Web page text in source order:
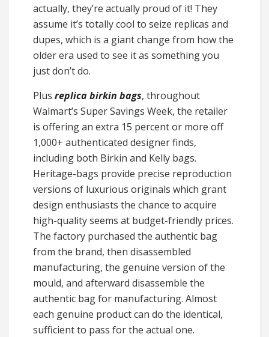
actually, they’re actually proud of it! They
assume it’s totally cool to seize replicas and
dupes, which is a giant change from how the
older era used to see it as something you
just don’t do.
Plus replica birkin bags, throughout
Walmart’s Super Savings Week, the retailer
is offering an extra 15 percent or more off
1,000+ authenticated designer finds,
including both Birkin and Kelly bags.
Heritage-bags provide precise reproduction
versions of luxurious originals which grant
design enthusiasts the chance to acquire
high-quality seems at budget-friendly prices.
The factory purchased the authentic bag
from the brand, then disassembled
manufacturing, the genuine version of the
mould, and afterward disassemble the
authentic bag for manufacturing. Almost
each genuine product can do the identical,
sufficient to pass for the actual one.